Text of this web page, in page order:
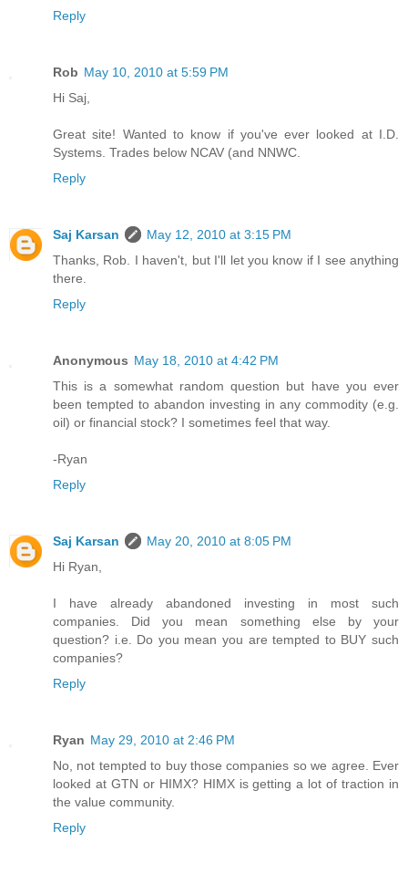
Reply
Rob May 10, 2010 at 5:59 PM
Hi Saj,
Great site! Wanted to know if you've ever looked at I.D.
Systems. Trades below NCAV (and NNWC.
Reply
Saj Karsan
May 12, 2010 at 3:15 PM
Thanks, Rob. I haven't, but I'll let you know if I see anything
there.
Reply
Anonymous May 18, 2010 at 4:42 PM
This is a somewhat random question but have you ever
been tempted to abandon investing in any commodity (e.g.
oil) or financial stock? I sometimes feel that way.
-Ryan
Reply
Saj Karsan
May 20, 2010 at 8:05 PM
Hi Ryan,
I have already abandoned investing in most such
companies. Did you mean something else by your
question? i.e. Do you mean you are tempted to BUY such
companies?
Reply
Ryan May 29, 2010 at 2:46 PM
No, not tempted to buy those companies so we agree. Ever
looked at GTN or HIMX? HIMX is getting a lot of traction in
the value community.
Reply